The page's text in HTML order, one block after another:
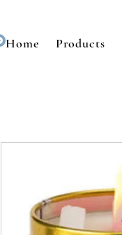
Home Products